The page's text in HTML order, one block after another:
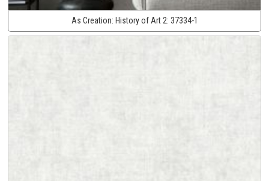
As Creation: History of Art 2: 37334-1